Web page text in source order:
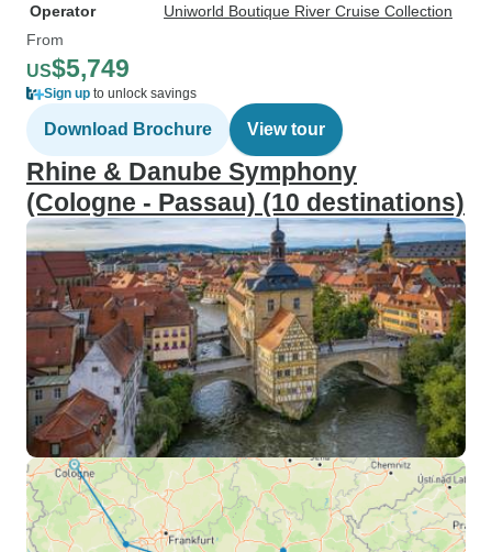
Operator
Uniworld Boutique River Cruise Collection
From
US$5,749
Sign up to unlock savings
Download Brochure View tour
Rhine & Danube Symphony
(Cologne - Passau) (10 destinations)